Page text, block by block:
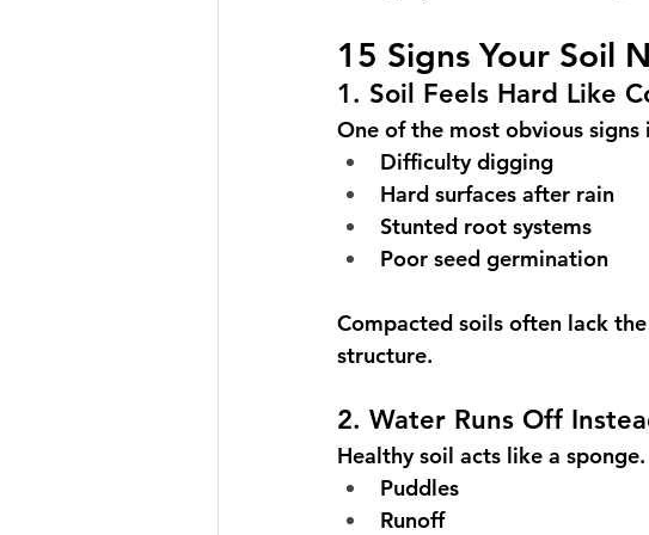
15 Signs Your Soil
1. Soil Feels Hard Like
One of the most obvious
Difficulty digging
Hard surfaces after rain
Stunted root systems
Poor seed germination
Compacted soils often lack
structure.
2. Water Runs Off
Healthy soil acts like a
Puddles
Runoff